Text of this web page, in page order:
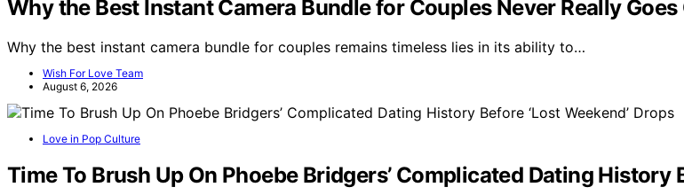
Why the Best Instant Camera Bundle for Couples Never Really
Why the best instant camera bundle for couples remains timeless lies in its ability to…
Wish For Love Team
August 6, 2026
Love in Pop Culture
Time To Brush Up On Phoebe Bridgers’ Complicated Dating History